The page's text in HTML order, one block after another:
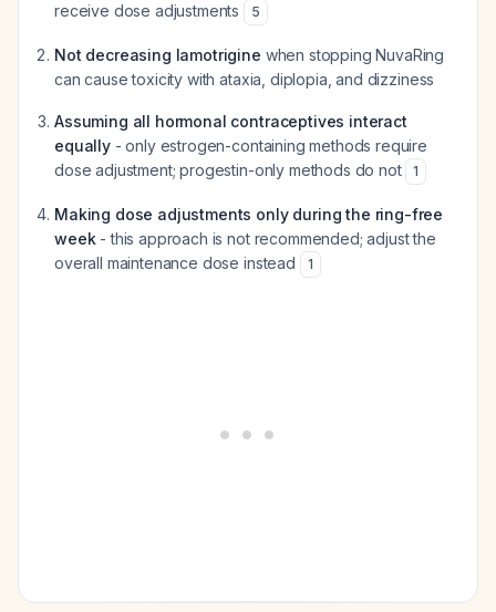
receive dose adjustments
5
Not decreasing lamotrigine when stopping NuvaRing
can cause toxicity with ataxia, diplopia, and dizziness
Assuming all hormonal contraceptives interact
equally- only estrogen-containing methods require
dose adjustment; progestin-only methods do not
1
Making dose adjustments only during the ring-free
week- this approach is not recommended; adjust the
overall maintenance dose instead
1